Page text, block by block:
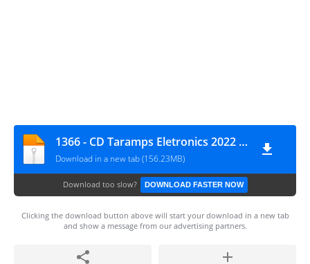
1366 - CD Taramps Eletronics 2022 - DJ Frequency Mix
Download in a new tab (156.23MB)
Download too slow? DOWNLOAD FASTER NOW
Clicking the download button above will start your download in a new tab
and show a message from our advertising partners.